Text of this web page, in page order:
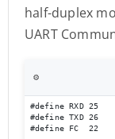
half-duplex
UART
⚙️
#define RXD 25
#define TXD 26
#define FC  22